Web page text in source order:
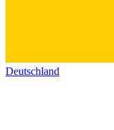
Deutschland